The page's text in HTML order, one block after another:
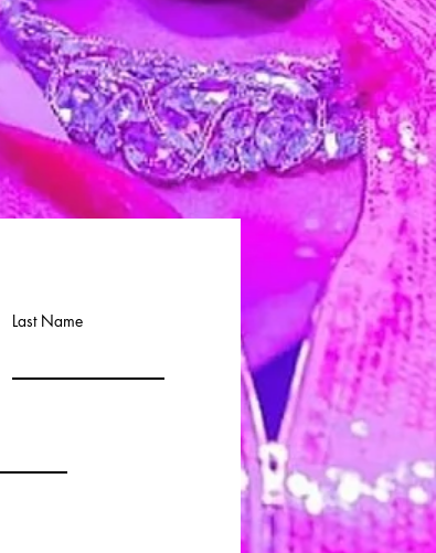
Last Name